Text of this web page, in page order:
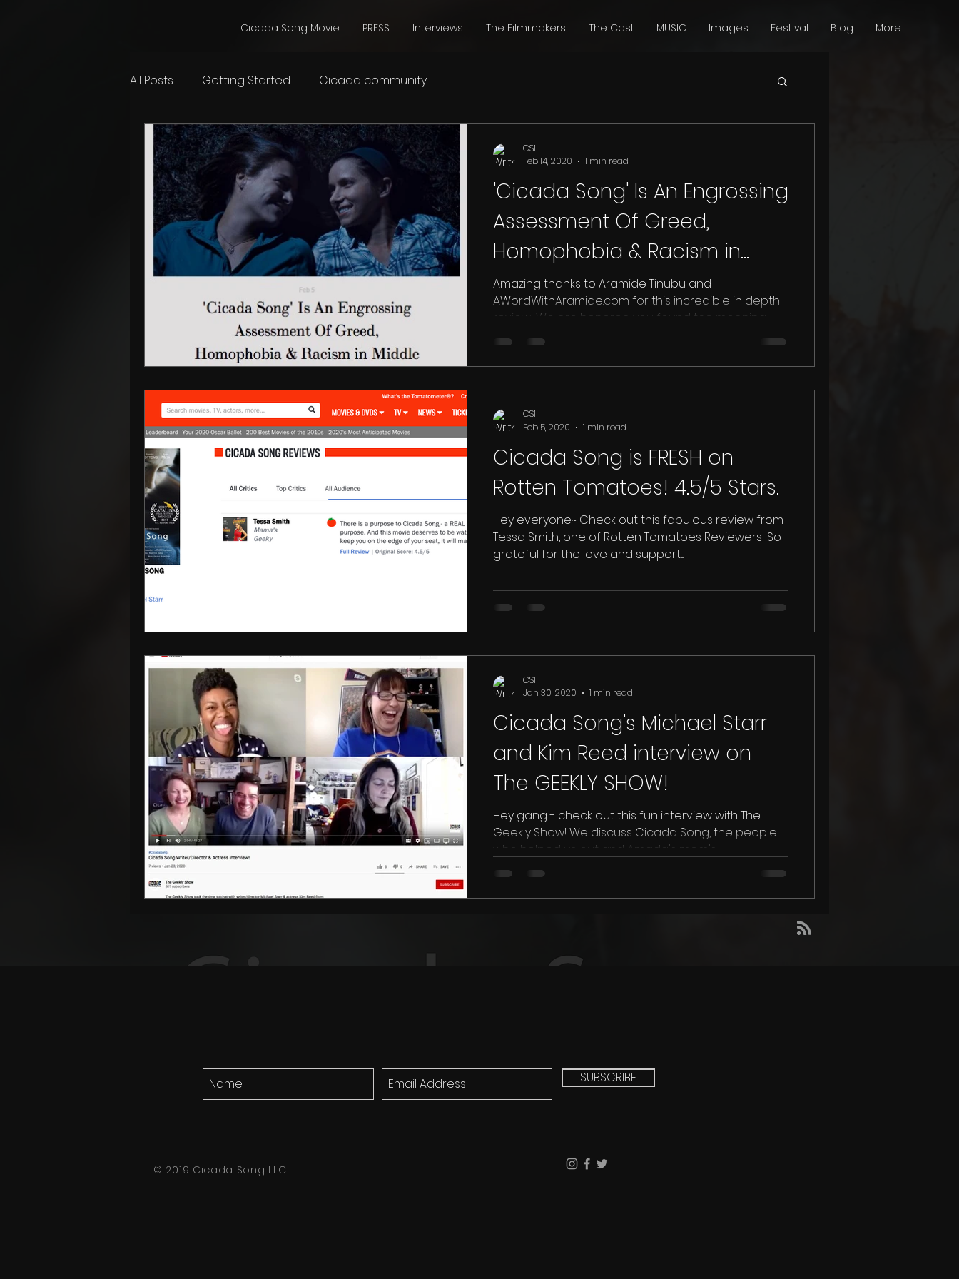
Cicada Song Movie PRESS Interviews The Filmmakers The Cast MUSIC Images Festival Blog More
All Posts Getting Started Cicada community
'Cicada Song' Is An Engrossing
Assessment Of Greed,
Homophobia & Racism in
Middle America [Review]
Amazing thanks to Aramide Tinubu and
AWordWithAramide.com for this incredible in depth
review! We are honored you found the meaning
(and...
CS1
Feb 14, 2020
1 min read
Cicada Song is FRESH on
Rotten Tomatoes! 4.5/5 Stars.
Hey everyone~ Check out this fabulous review from
Tessa Smith, one of Rotten Tomatoes Reviewers! So
grateful for the love and support....
CS1
Feb 5, 2020
1 min read
Cicada Song's Michael Starr
and Kim Reed interview on
The GEEKLY SHOW!
Hey gang - check out this fun interview with The
Geekly Show! We discuss Cicada Song, the people
who helped us out and Amada's mom's...
CS1
Jan 30, 2020
1 min read
SUBSCRIBE
© 2019 Cicada Song LLC